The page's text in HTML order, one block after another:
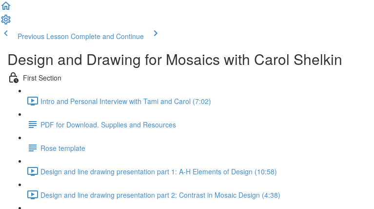
Previous Lesson Complete and Continue
Design and Drawing for Mosaics with Carol Shelkin
First Section
Intro and Personal Interview with Tami and Carol (7:02)
PDF for Download. Supplies and Resources
Rose template
Design and line drawing presentation part 1: A-H Elements of Design (10:58)
Design and line drawing presentation part 2: Contrast in Mosaic Design (4:38)